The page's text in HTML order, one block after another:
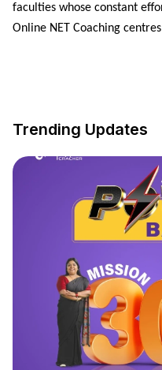
faculties whose constant
Online NET Coaching
Trending Updates